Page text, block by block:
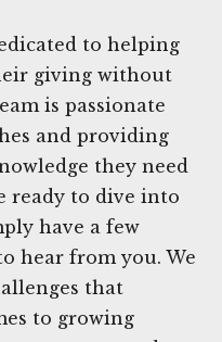
to helping
giving without
is passionate
and providing
they need
ready to dive into
have a few
hear from you. We
that
to growing